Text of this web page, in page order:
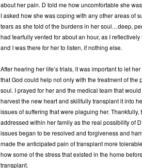
about her pain. D told me how uncomfortable she
I asked how she was coping with any other areas of
tears as she told of the burdens in her soul…deep,
had tearfully vented for about an hour, as I
and I was there for her to listen, if nothing else.
After hearing her life’s trials, it was important to let
that God could help not only with the treatment of
soul. I prayed for her and the medical team that
harvest the new heart and skillfully transplant it into
issues of suffering that were plaguing her.
addressed within her family as the real possibility of
issues began to be resolved and forgiveness and
made the anticipated pain of transplant more
how some of the stress that existed in the home
transplant.